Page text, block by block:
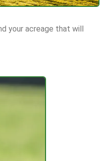
your acreage that will